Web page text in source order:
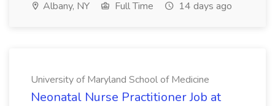
Albany, NY Full Time 14 days ago
University of Maryland School of Medicine
Neonatal Nurse Practitioner Job at